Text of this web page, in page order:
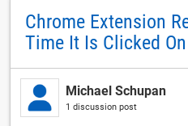
Chrome Extension
Time It Is Clicked On
Michael Schupan
1 discussion post